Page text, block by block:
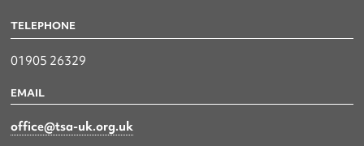
TELEPHONE
01905 26329
EMAIL
office@tsa-uk.org.uk